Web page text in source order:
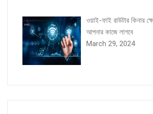
ওয়াই-ফাই রাউটার কিনার
আপনার কাজে লাগবে
March 29, 2024